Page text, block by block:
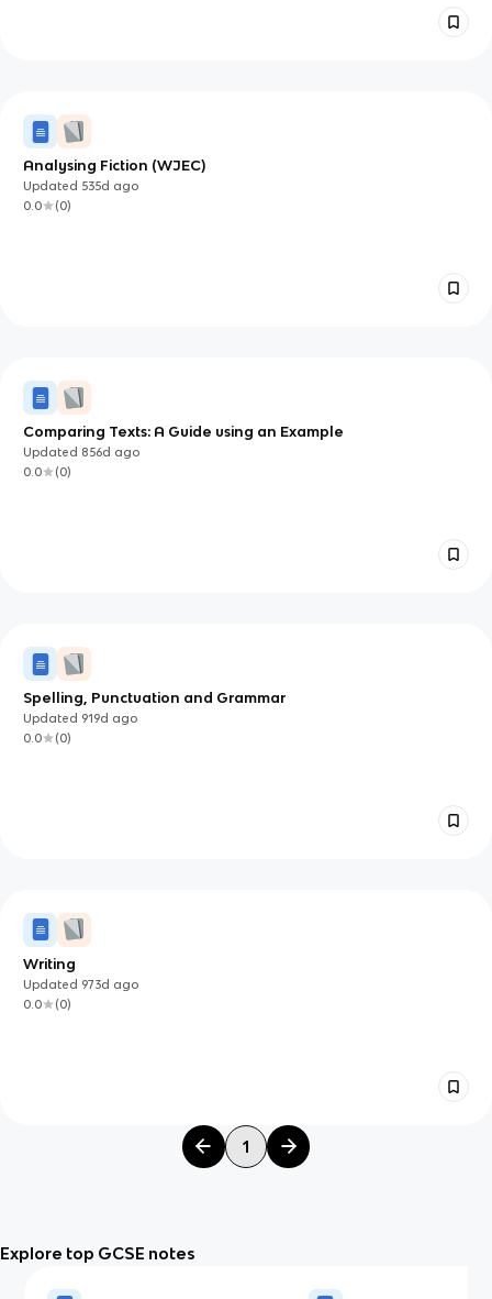
Analysing Fiction (WJEC)
Updated 535d ago
0.0
(0)
Comparing Texts: A Guide using an Example
Updated 856d ago
0.0
(0)
Spelling, Punctuation and Grammar
Updated 919d ago
0.0
(0)
Writing
Updated 973d ago
0.0
(0)
1
Explore top GCSE notes